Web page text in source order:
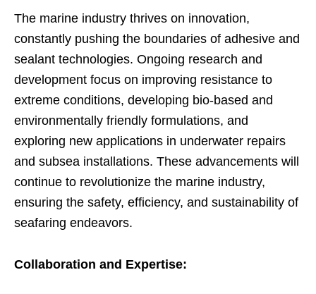
The marine industry thrives on innovation,
constantly pushing the boundaries of adhesive and
sealant technologies. Ongoing research and
development focus on improving resistance to
extreme conditions, developing bio-based and
environmentally friendly formulations, and
exploring new applications in underwater repairs
and subsea installations. These advancements will
continue to revolutionize the marine industry,
ensuring the safety, efficiency, and sustainability of
seafaring endeavors.
Collaboration and Expertise: